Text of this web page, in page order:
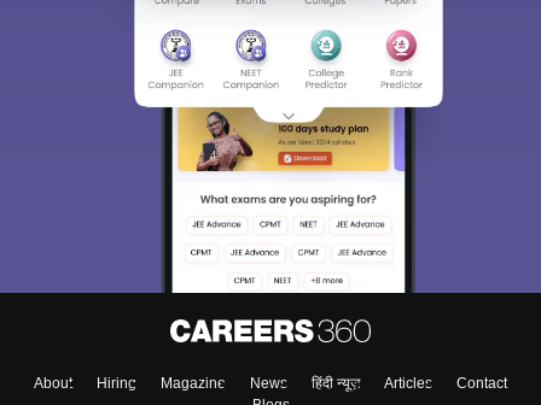
About Hiring Magazine News हिंदी न्यूज़ Articles
Contact